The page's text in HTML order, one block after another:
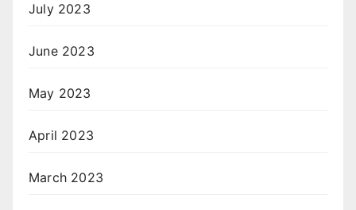
July 2023
June 2023
May 2023
April 2023
March 2023